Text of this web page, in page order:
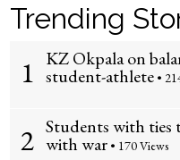
Trending
1 KZ Okpala on
student-athlete •
2 Students with ties
with war • 170 Views